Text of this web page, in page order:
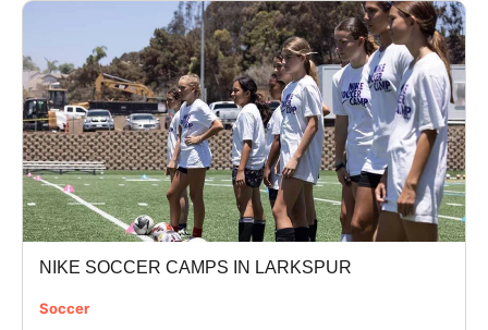
NIKE SOCCER CAMPS IN LARKSPUR
Soccer